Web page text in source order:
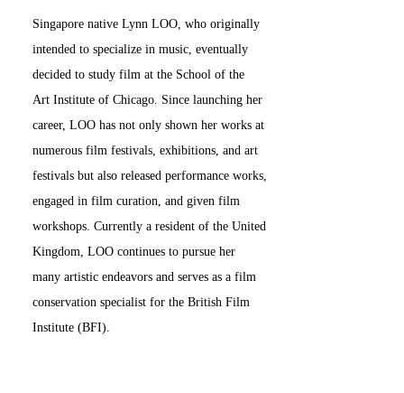
Singapore native Lynn LOO, who originally
intended to specialize in music, eventually
decided to study film at the School of the
Art Institute of Chicago. Since launching her
career, LOO has not only shown her works at
numerous film festivals, exhibitions, and art
festivals but also released performance works,
engaged in film curation, and given film
workshops. Currently a resident of the United
Kingdom, LOO continues to pursue her
many artistic endeavors and serves as a film
conservation specialist for the British Film
Institute (BFI).